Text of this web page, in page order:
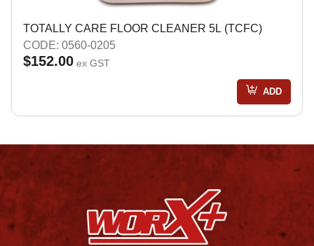
TOTALLY CARE FLOOR CLEANER 5L (TCFC)
CODE: 0560-0205
$152.00 ex GST
ADD